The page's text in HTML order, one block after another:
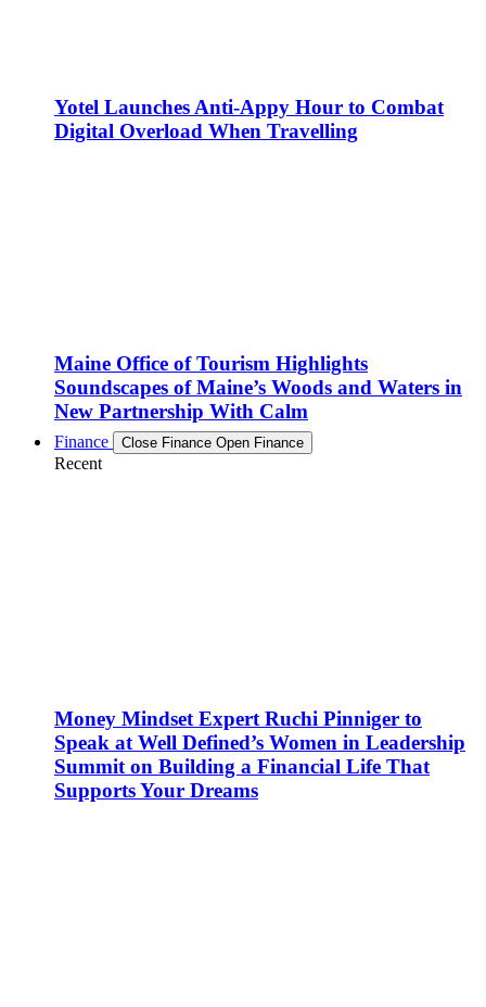
Yotel Launches Anti-Appy Hour to Combat
Digital Overload When Travelling
Maine Office of Tourism Highlights
Soundscapes of Maine’s Woods and Waters in
New Partnership With Calm
Finance Close Finance Open Finance
Recent
Money Mindset Expert Ruchi Pinniger to
Speak at Well Defined’s Women in Leadership
Summit on Building a Financial Life That
Supports Your Dreams